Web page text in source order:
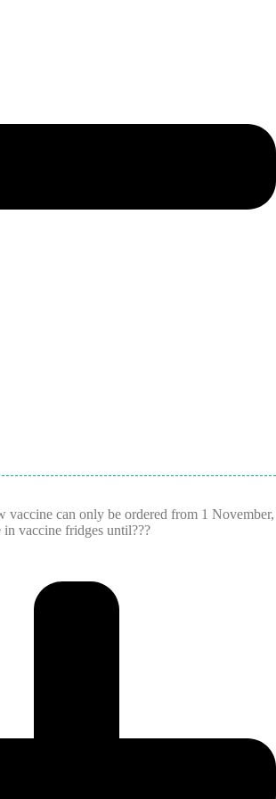
vaccine can only be ordered from 1 November,
vaccine fridges until???